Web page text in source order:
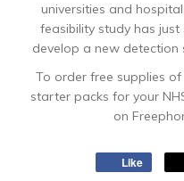
universities and
feasibility study has
develop a new detection
To order free supplies
starter packs for your
on
Like